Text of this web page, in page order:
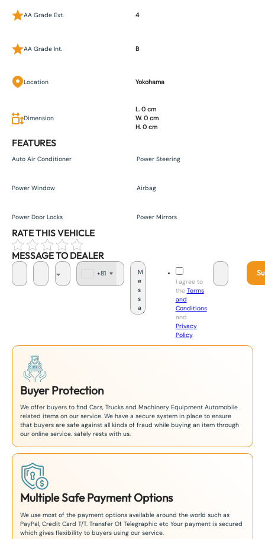
AA Grade Ext. 4
AA Grade Int. B
Location Yokohama
Dimension
L. 0 cm
W. 0 cm
H. 0 cm
FEATURES
Auto Air Conditioner Power Steering
Power Window Airbag
Power Door Locks Power Mirrors
RATE THIS VEHICLE
MESSAGE TO DEALER
+81
I agree to
the Terms
and
Conditions
and
Privacy
Policy.
Buyer Protection
We offer buyers to find Cars, Trucks and Machinery Equipment Automobile
related items on our service. We have a secure system in place to ensure
that buyers are safe against all kinds of fraud while buying an item through
our online service. safely rests with us.
Multiple Safe Payment Options
We use most of the payment options available around the world such as
PayPal, Credit Card T/T. Transfer Of Telegraphic etc Your payment is secured
which gives flexibility to buyers using our service.